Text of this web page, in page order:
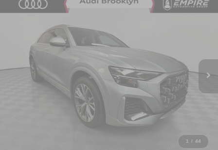
1 / 44